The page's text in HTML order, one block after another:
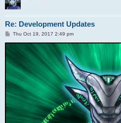
Re: Development Updates
P
s
Thu Oct 19, 2017 2:49 pm